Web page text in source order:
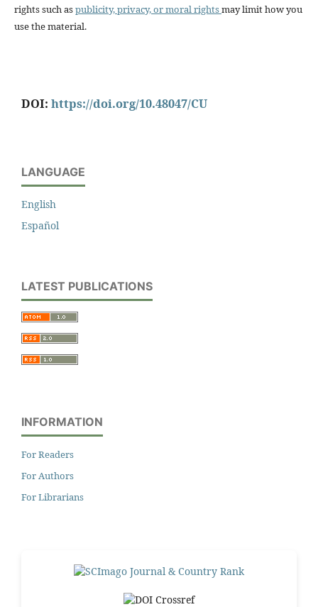
rights such aspublicity, privacy, or moral rightsmay limit how you
use the material.
DOI: https://doi.org/10.48047/CU
LANGUAGE
English
Español
LATEST PUBLICATIONS
INFORMATION
For Readers
For Authors
For Librarians